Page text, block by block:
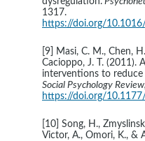
1317.
https://doi.org/
[9] Masi, C. M., Chen,
Cacioppo, J. T. (2011).
interventions to reduce
Social Psychology
https://doi.org/
[10] Song, H.,
Victor, A., Omori, K., &